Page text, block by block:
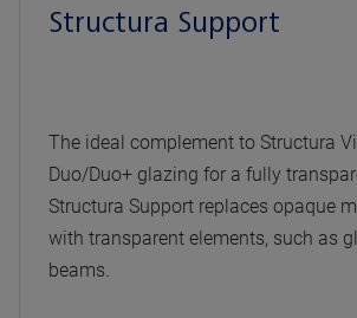
Structura Support
The ideal complement to Structura
Duo/Duo+ glazing for a fully
Structura Support replaces opaque
with transparent elements, such as
beams.